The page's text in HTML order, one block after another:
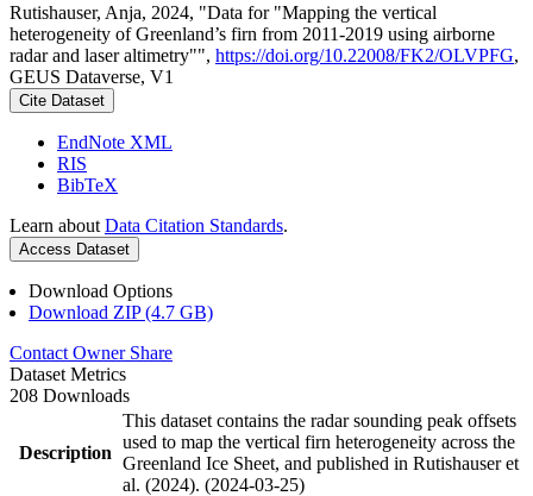
Rutishauser, Anja, 2024, "Data for "Mapping the vertical
heterogeneity of Greenland’s firn from 2011-2019 using airborne
radar and laser altimetry"", https://doi.org/10.22008/FK2/OLVPFG,
GEUS Dataverse, V1
Cite Dataset
EndNote XML
RIS
BibTeX
Learn about Data Citation Standards.
Access Dataset
Download Options
Download ZIP (4.7 GB)
Contact Owner Share
Dataset Metrics
208 Downloads
Description
This dataset contains the radar sounding peak offsets
used to map the vertical firn heterogeneity across the
Greenland Ice Sheet, and published in Rutishauser et
al. (2024). (2024-03-25)